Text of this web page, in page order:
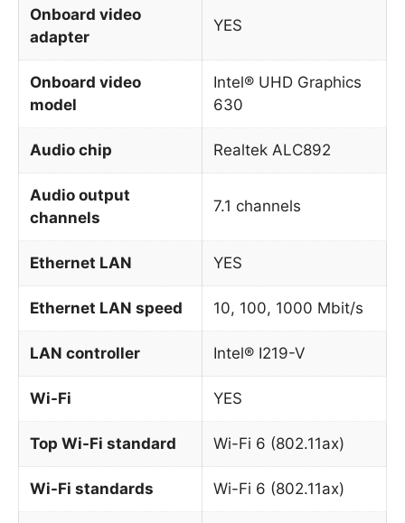
Onboard video
adapter
YES
Onboard video
model
Intel® UHD Graphics
630
Audio chip Realtek ALC892
Audio output
channels
7.1 channels
Ethernet LAN YES
Ethernet LAN speed 10, 100, 1000 Mbit/s
LAN controller Intel® I219-V
Wi-Fi YES
Top Wi-Fi standard Wi-Fi 6 (802.11ax)
Wi-Fi standards Wi-Fi 6 (802.11ax)